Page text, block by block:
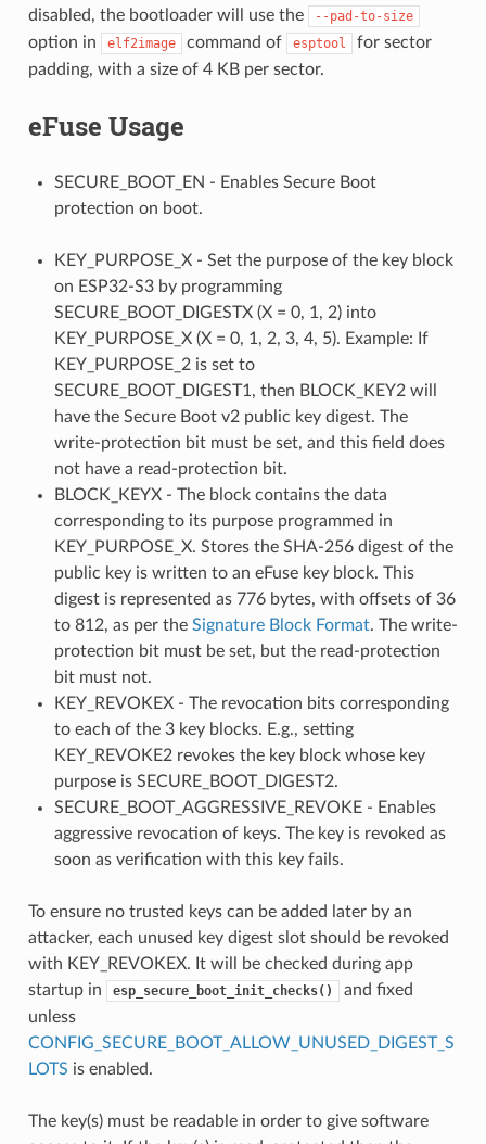
disabled, the bootloader will use the
--pad-to-size
option in elf2image command of esptool
for sector
padding, with a size of 4 KB per sector.
eFuse Usage
SECURE_BOOT_EN - Enables Secure Boot
protection on boot.
KEY_PURPOSE_X - Set the purpose of the key block
on ESP32-S3 by programming
SECURE_BOOT_DIGESTX (X = 0, 1, 2) into
KEY_PURPOSE_X (X = 0, 1, 2, 3, 4, 5). Example: If
KEY_PURPOSE_2 is set to
SECURE_BOOT_DIGEST1, then BLOCK_KEY2 will
have the Secure Boot v2 public key digest. The
write-protection bit must be set, and this field does
not have a read-protection bit.
BLOCK_KEYX - The block contains the data
corresponding to its purpose programmed in
KEY_PURPOSE_X. Stores the SHA-256 digest of the
public key is written to an eFuse key block. This
digest is represented as 776 bytes, with offsets of 36
to 812, as per the Signature Block Format. The write-
protection bit must be set, but the read-protection
bit must not.
KEY_REVOKEX - The revocation bits corresponding
to each of the 3 key blocks. E.g., setting
KEY_REVOKE2 revokes the key block whose key
purpose is SECURE_BOOT_DIGEST2.
SECURE_BOOT_AGGRESSIVE_REVOKE - Enables
aggressive revocation of keys. The key is revoked as
soon as verification with this key fails.
To ensure no trusted keys can be added later by an
attacker, each unused key digest slot should be revoked
with KEY_REVOKEX. It will be checked during app
startup in
esp_secure_boot_init_checks()
and fixed
unless
CONFIG_SECURE_BOOT_ALLOW_UNUSED_DIGEST_S
LOTS is enabled.
The key(s) must be readable in order to give software